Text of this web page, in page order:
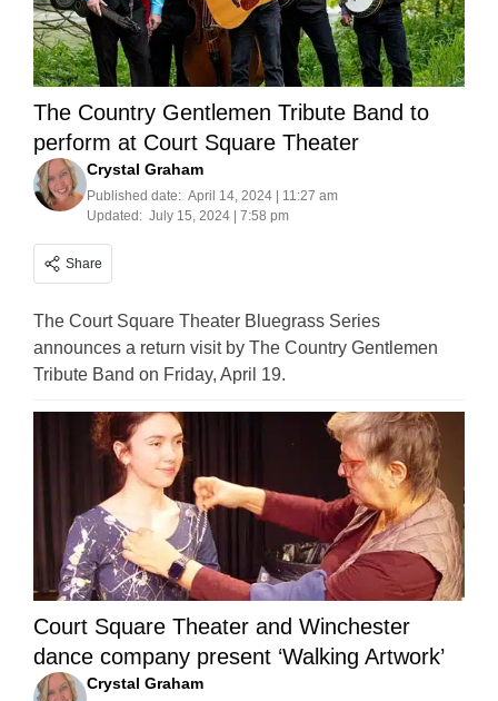
The Country Gentlemen Tribute Band to
perform at Court Square Theater
Crystal Graham
Published date: April 14, 2024 | 11:27 am
Updated: July 15, 2024 | 7:58 pm
Share
The Court Square Theater Bluegrass Series
announces a return visit by The Country Gentlemen
Tribute Band on Friday, April 19.
Court Square Theater and Winchester
dance company present ‘Walking Artwork’
Crystal Graham